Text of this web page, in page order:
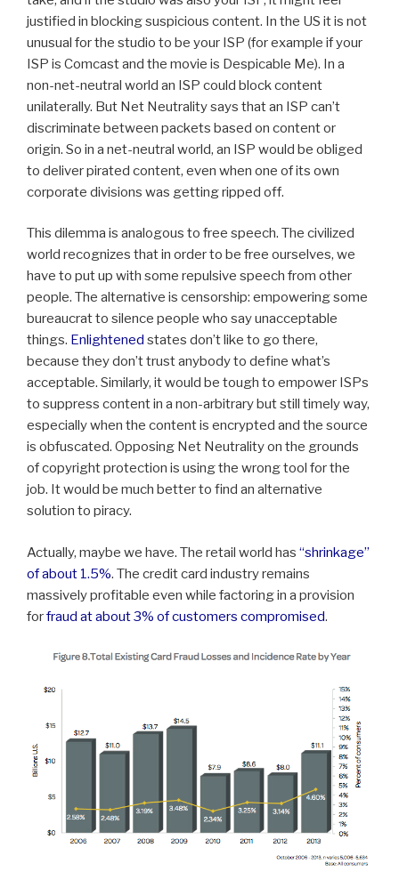
justified in blocking suspicious content. In the US it is not
unusual for the studio to be your ISP (for example if your
ISP is Comcast and the movie is Despicable Me). In a
non-net-neutral world an ISP could block content
unilaterally. But Net Neutrality says that an ISP can’t
discriminate between packets based on content or
origin. So in a net-neutral world, an ISP would be obliged
to deliver pirated content, even when one of its own
corporate divisions was getting ripped off.
This dilemma is analogous to free speech. The civilized
world recognizes that in order to be free ourselves, we
have to put up with some repulsive speech from other
people. The alternative is censorship: empowering some
bureaucrat to silence people who say unacceptable
things. Enlightened states don’t like to go there,
because they don’t trust anybody to define what’s
acceptable. Similarly, it would be tough to empower ISPs
to suppress content in a non-arbitrary but still timely way,
especially when the content is encrypted and the source
is obfuscated. Opposing Net Neutrality on the grounds
of copyright protection is using the wrong tool for the
job. It would be much better to find an alternative
solution to piracy.
Actually, maybe we have. The retail world has “shrinkage”
of about 1.5%. The credit card industry remains
massively profitable even while factoring in a provision
forfraud at about 3% of customers compromised.